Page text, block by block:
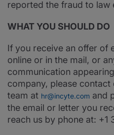
reported the fraud to law
WHAT YOU SHOULD DO
If you receive an offer of
online or in the mail, or
communication
company, please
team at hr@incyte.com and
the email or letter you
reach us by phone at: